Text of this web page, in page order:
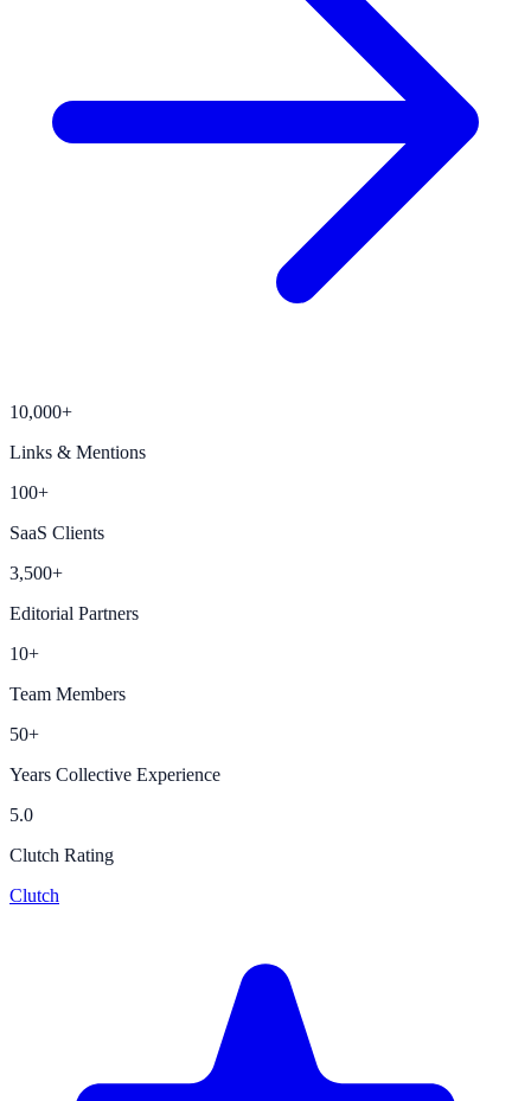
10,000+
Links & Mentions
100+
SaaS Clients
3,500+
Editorial Partners
10+
Team Members
50+
Years Collective Experience
5.0
Clutch Rating
Clutch